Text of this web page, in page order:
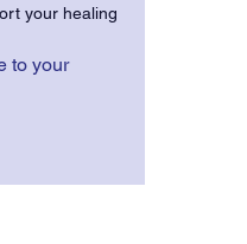
your healing
to your